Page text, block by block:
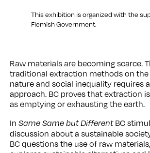
This exhibition is organized with the
Flemish Government.
Raw materials are becoming scarce.
traditional extraction methods on
nature and social inequality requires
approach. BC proves that extraction
as emptying or exhausting the earth.
In Same Same but DifferentBC
discussion about a sustainable
BC questions the use of raw